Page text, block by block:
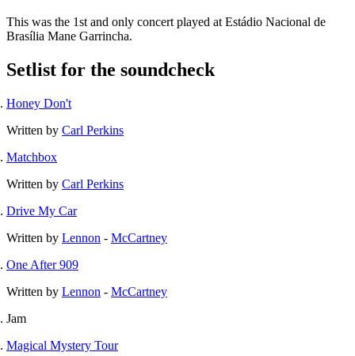
This was the 1st and only concert played at Estádio Nacional de
Brasília Mane Garrincha.
Setlist for the soundcheck
Honey Don't
Written by Carl Perkins
Matchbox
Written by Carl Perkins
Drive My Car
Written by Lennon - McCartney
One After 909
Written by Lennon - McCartney
Jam
Magical Mystery Tour